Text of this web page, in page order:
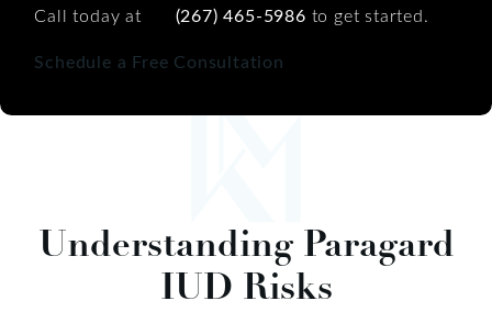
Call today at (267) 465-5986 to get started.
Schedule a Free Consultation
Understanding Paragard
IUD Risks